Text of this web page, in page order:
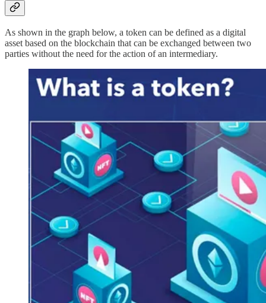
As shown in the graph below, a token can be defined as a digital
asset based on the blockchain that can be exchanged between two
parties without the need for the action of an intermediary.